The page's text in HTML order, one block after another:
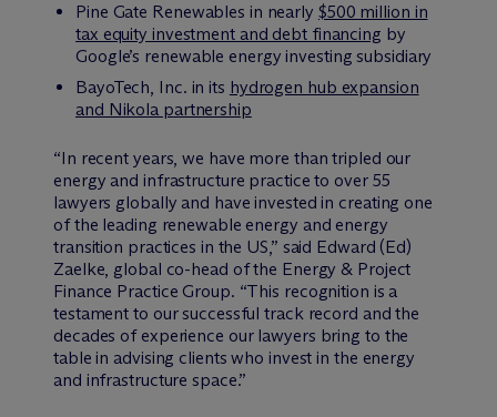
Pine Gate Renewables in nearly $500 million in
tax equity investment and debt financing by
Google’s renewable energy investing subsidiary
BayoTech, Inc. in its hydrogen hub expansion
and Nikola partnership
“In recent years, we have more than tripled our
energy and infrastructure practice to over 55
lawyers globally and have invested in creating one
of the leading renewable energy and energy
transition practices in the US,” said Edward (Ed)
Zaelke, global co-head of the Energy & Project
Finance Practice Group. “This recognition is a
testament to our successful track record and the
decades of experience our lawyers bring to the
table in advising clients who invest in the energy
and infrastructure space.”